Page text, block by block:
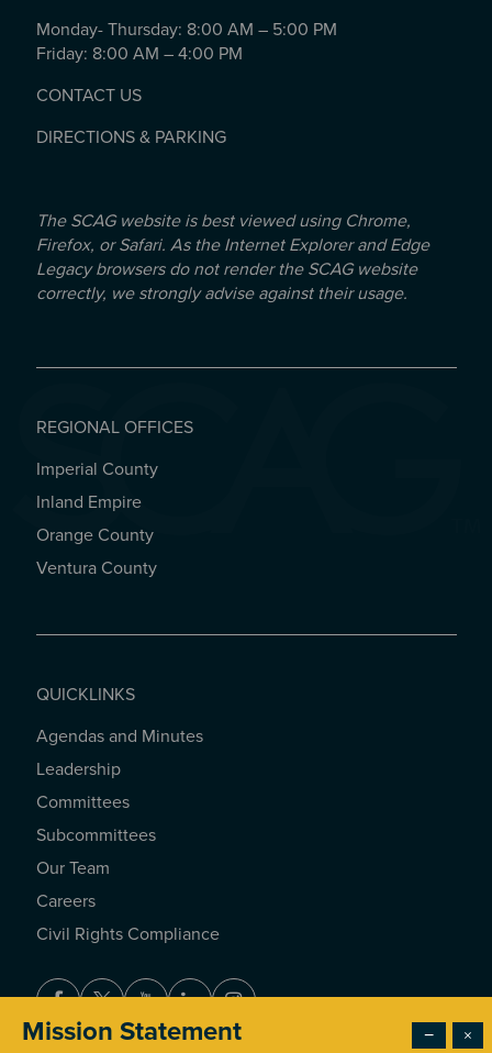
Monday- Thursday: 8:00 AM – 5:00 PM
Friday: 8:00 AM – 4:00 PM
CONTACT US
DIRECTIONS & PARKING
The SCAG website is best viewed using Chrome,
Firefox, or Safari. As the Internet Explorer and Edge
Legacy browsers do not render the SCAG website
correctly, we strongly advise against their usage.
REGIONAL OFFICES
REGIONAL OFFICES
Imperial County
Inland Empire
Orange County
Ventura County
QUICKLINKS
QUICKLINKS
Agendas and Minutes
Leadership
Committees
Subcommittees
Our Team
Careers
Civil Rights Compliance
×
−
Mission Statement